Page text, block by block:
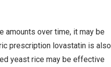
amounts over time, it may be
prescription lovastatin is also
yeast rice may be effective